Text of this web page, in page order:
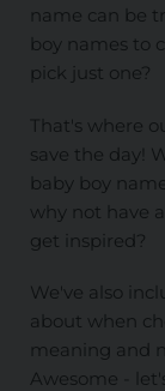
name can be
boy names to
pick just one?
That's where
save the day!
baby boy
why not have
get inspired?
We've also
about when
meaning and
Awesome -